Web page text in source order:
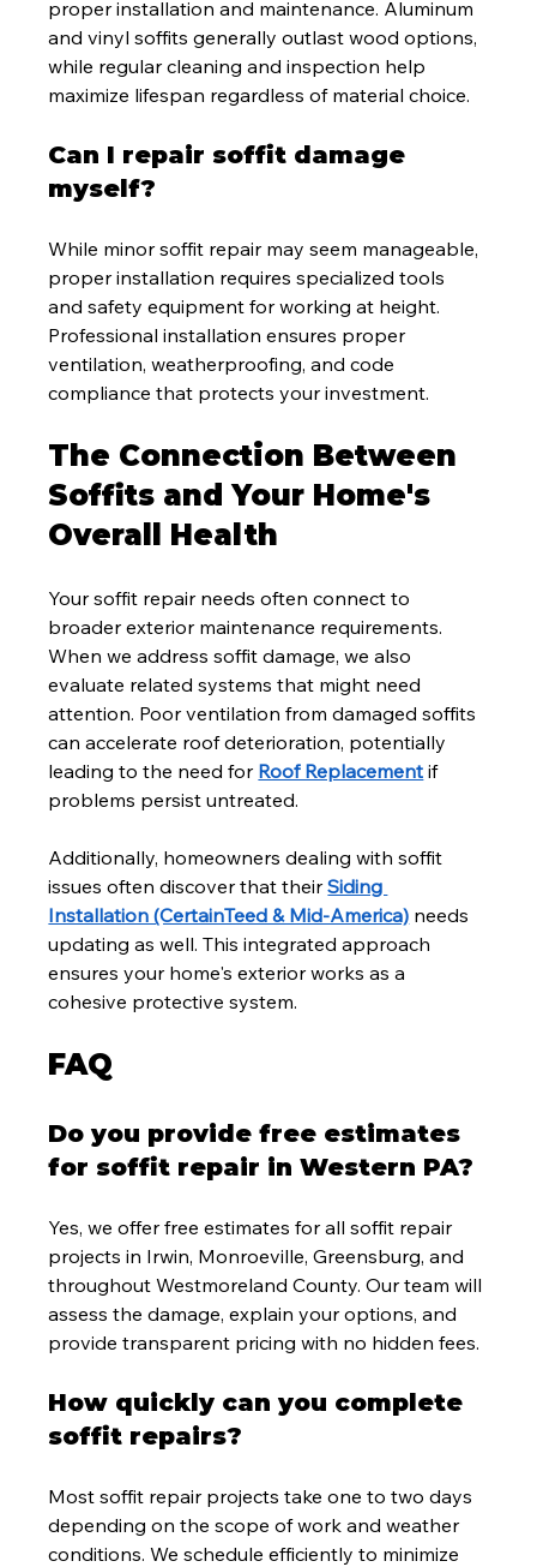
proper installation and maintenance. Aluminum
and vinyl soffits generally outlast wood options,
while regular cleaning and inspection help
maximize lifespan regardless of material choice.
Can I repair soffit damage
myself?
While minor soffit repair may seem manageable,
proper installation requires specialized tools
and safety equipment for working at height.
Professional installation ensures proper
ventilation, weatherproofing, and code
compliance that protects your investment.
The Connection Between
Soffits and Your Home's
Overall Health
Your soffit repair needs often connect to
broader exterior maintenance requirements.
When we address soffit damage, we also
evaluate related systems that might need
attention. Poor ventilation from damaged soffits
can accelerate roof deterioration, potentially
leading to the need for Roof Replacement if
problems persist untreated.
Additionally, homeowners dealing with soffit
issues often discover that their Siding
Installation (CertainTeed & Mid-America) needs
updating as well. This integrated approach
ensures your home's exterior works as a
cohesive protective system.
FAQ
Do you provide free estimates
for soffit repair in Western PA?
Yes, we offer free estimates for all soffit repair
projects in Irwin, Monroeville, Greensburg, and
throughout Westmoreland County. Our team will
assess the damage, explain your options, and
provide transparent pricing with no hidden fees.
How quickly can you complete
soffit repairs?
Most soffit repair projects take one to two days
depending on the scope of work and weather
conditions. We schedule efficiently to minimize